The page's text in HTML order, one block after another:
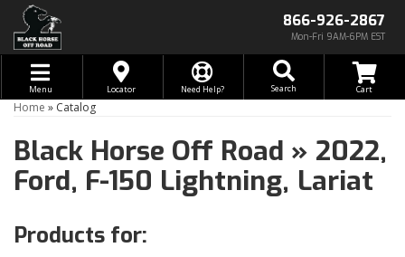
866-926-2867
Mon-Fri 9AM-6PM EST
Toggle navigation
Menu Locator Need Help? Search
Home » Catalog
Black Horse Off Road » 2022,
Ford, F-150 Lightning, Lariat
Products for: